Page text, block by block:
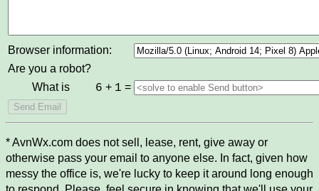
Browser information:
Are you a robot?
What is
6 + 1 =
* AvnWx.com does not sell, lease, rent, give away or
otherwise pass your email to anyone else. In fact, given how
messy the office is, we're lucky to keep it around long enough